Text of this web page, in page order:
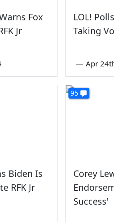
Fox
Jr
LOL!
Taking
— Apr
Biden Is
RFK Jr
95
Corey
Success'